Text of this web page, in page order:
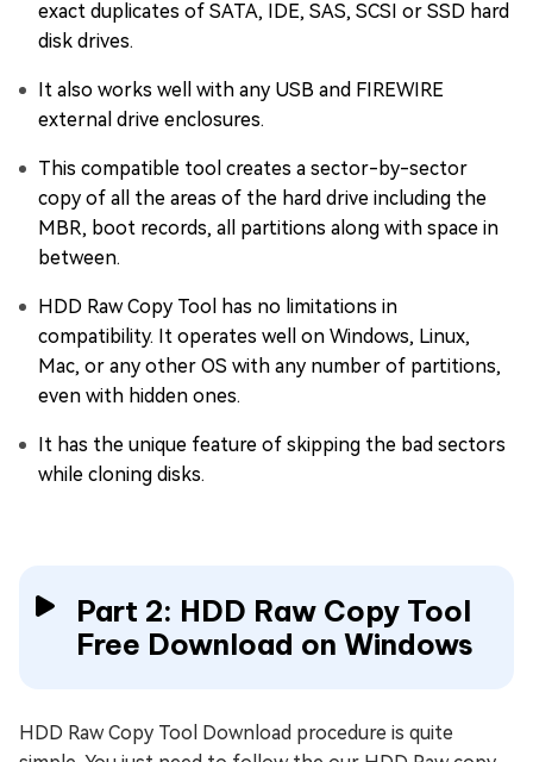
exact duplicates of SATA, IDE, SAS, SCSI or SSD hard
disk drives.
It also works well with any USB and FIREWIRE
external drive enclosures.
This compatible tool creates a sector-by-sector
copy of all the areas of the hard drive including the
MBR, boot records, all partitions along with space in
between.
HDD Raw Copy Tool has no limitations in
compatibility. It operates well on Windows, Linux,
Mac, or any other OS with any number of partitions,
even with hidden ones.
It has the unique feature of skipping the bad sectors
while cloning disks.
Part 2: HDD Raw Copy Tool
Free Download on Windows
HDD Raw Copy Tool Download procedure is quite